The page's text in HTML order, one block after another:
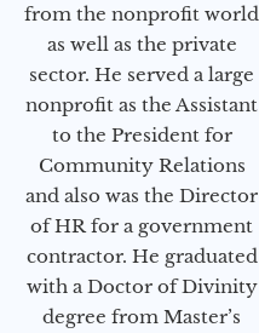
from the nonprofit world
as well as the private
sector. He served a large
nonprofit as the Assistant
to the President for
Community Relations
and also was the Director
of HR for a government
contractor. He graduated
with a Doctor of Divinity
degree from Master’s